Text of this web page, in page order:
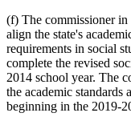
(f) The commissioner in
align the state's
requirements in social
complete the revised
2014 school year. The
the academic standards
beginning in the 2019-